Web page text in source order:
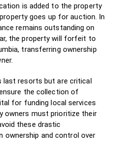
is added to the property
goes up for auction. In
remains outstanding on
the property will forfeit to
transferring ownership
last resorts but are critical
the collection of
for funding local services
owners must prioritize their
these drastic
ownership and control over